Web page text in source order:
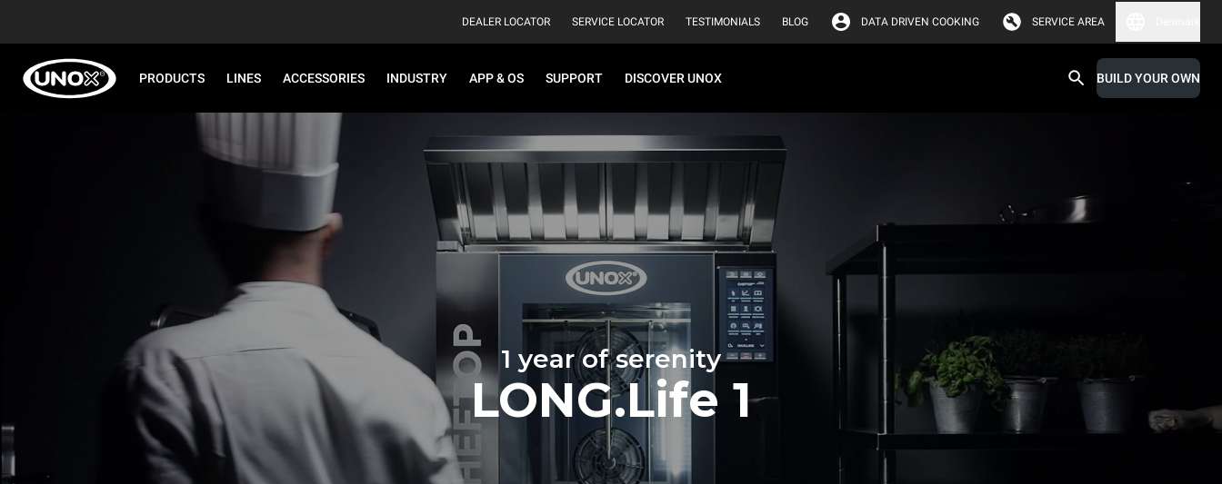
DEALER LOCATOR SERVICE LOCATOR TESTIMONIALS BLOG DATA DRIVEN COOKING SERVICE AREA
PRODUCTS LINES ACCESSORIES INDUSTRY APP & OS SUPPORT DISCOVER UNOX BUILD YOUR OWN
1 year of serenity
LONG.Life 1